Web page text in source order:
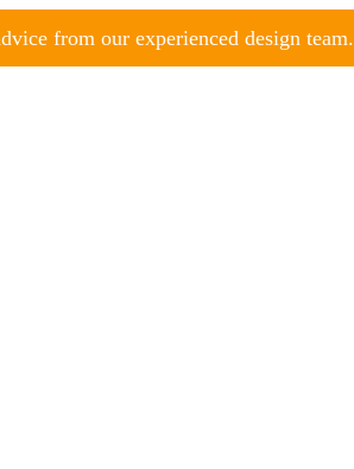
from our experienced design team.